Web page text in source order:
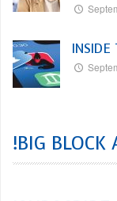
!BIG BLOCK